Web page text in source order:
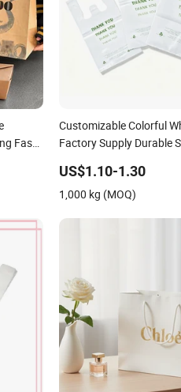
Fast
Customizable Colorful
Factory Supply Durable
US$1.10-1.30
1,000 kg (MOQ)